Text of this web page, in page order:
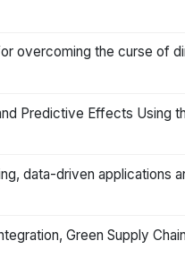
overcoming the curse of
Predictive Effects Using
data-driven applications
Green Supply